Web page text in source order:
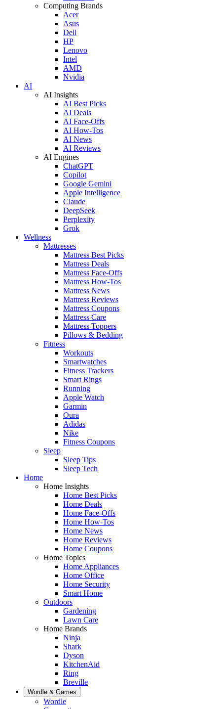
Computing Brands
Acer
Asus
Dell
HP
Lenovo
Intel
AMD
Nvidia
AI
AI Insights
AI Best Picks
AI Deals
AI Face-Offs
AI How-Tos
AI News
AI Reviews
AI Engines
ChatGPT
Copilot
Google Gemini
Apple Intelligence
Claude
DeepSeek
Perplexity
Grok
Wellness
Mattresses
Mattress Best Picks
Mattress Deals
Mattress Face-Offs
Mattress How-Tos
Mattress News
Mattress Reviews
Mattress Coupons
Mattress Care
Mattress Toppers
Pillows & Bedding
Fitness
Workouts
Smartwatches
Fitness Trackers
Smart Rings
Running
Apple Watch
Garmin
Oura
Adidas
Nike
Fitness Coupons
Sleep
Sleep Tips
Sleep Tech
Home
Home Insights
Home Best Picks
Home Deals
Home Face-Offs
Home How-Tos
Home News
Home Reviews
Home Coupons
Home Topics
Home Appliances
Home Office
Home Security
Smart Home
Outdoors
Gardening
Lawn Care
Home Brands
Ninja
Shark
Dyson
KitchenAid
Ring
Breville
Wordle & Games
Wordle